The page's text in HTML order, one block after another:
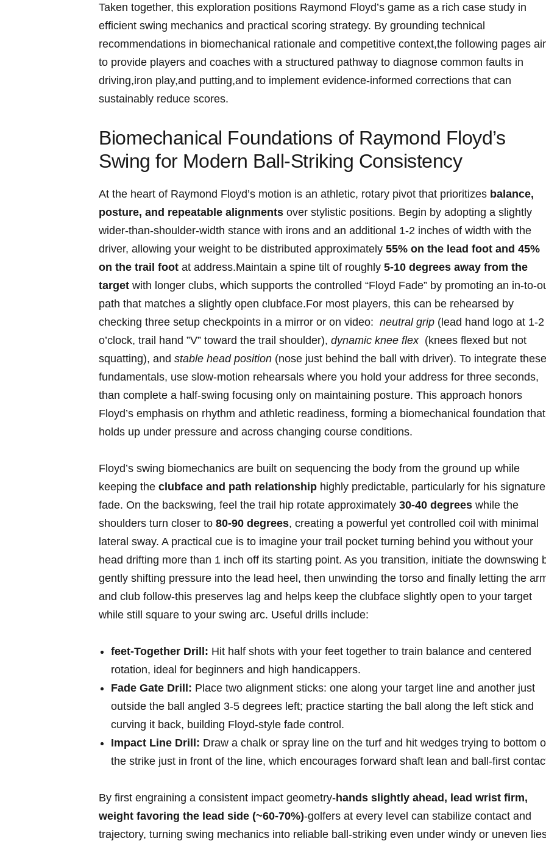
Taken together, this exploration positions Raymond Floyd’s game as a ⁢rich case study in
efficient swing mechanics and practical scoring strategy. By grounding technical
recommendations in ‍biomechanical rationale and competitive context,the following pages
‌to provide players and coaches with a structured pathway ‍to diagnose common faults ‍in
driving,iron ⁤play,and putting,and​ to⁤ implement evidence‑informed corrections that can
sustainably reduce scores.
Biomechanical Foundations‌ of Raymond⁣ Floyd’s
Swing for⁣ Modern Ball-Striking Consistency
At the heart ​of Raymond Floyd’s motion ‌is ⁣an athletic, rotary ⁣pivot that prioritizes balance,
posture, ⁣and repeatable alignments over stylistic positions. Begin‍ by adopting a slightly
wider-than-shoulder-width stance with irons ‌and an additional 1-2 inches of⁤ width with the
‌driver, allowing your weight to be​ distributed⁣ approximately 55% on the lead foot and ‌45%
on ⁢the trail foot ‍at address.Maintain‌ a spine ‍tilt of ⁢roughly 5-10 degrees away‌ from the
target with longer clubs, which supports the controlled “Floyd Fade”​ by ⁣promoting an in-to-
path that matches a slightly open clubface.For most players, this can be rehearsed ⁢by
⁤checking three ‌setup⁤ checkpoints in ⁣a mirror or on video: ‍ neutral grip (lead hand logo​ at 1-2
o’clock,⁢ trail hand ‌”V” toward‌ the trail shoulder), dynamic knee flex⁣ (knees flexed but not
squatting), and⁤ stable head position ‍(nose just ⁣behind the ⁤ball with driver). To integrate these
fundamentals, use slow-motion rehearsals ‍where you hold your address for three seconds,
than complete a half-swing focusing only on maintaining posture. This approach honors⁣
Floyd’s emphasis⁣ on rhythm and athletic readiness, forming a biomechanical foundation that
‌holds ‍up​ under pressure‍ and​ across changing course conditions.
Floyd’s swing biomechanics are⁤ built on sequencing the body from the ground up while
‌keeping the clubface and path relationship highly predictable, particularly for his signature
⁤fade. On the backswing,​ feel the trail⁤ hip rotate approximately 30-40 degrees ⁤while the
shoulders turn‍ closer to 80-90 ⁢degrees, creating a powerful yet controlled⁢ coil with ‍minimal
lateral ⁢sway. A practical⁤ cue is to‍ imagine‍ your trail pocket⁢ turning behind you without your
head drifting ⁢more than 1 inch ‍off its starting ‍point. As you transition, initiate ⁢the downswing
gently shifting pressure into the lead heel, then unwinding the torso and finally ⁣letting the
and club follow-this preserves lag and helps keep the clubface slightly open ⁤to your target‍
while still square to your swing arc. Useful drills include:
feet-Together Drill: Hit half shots with‍ your feet together to train ‌balance ⁣and centered
rotation, ideal for ‍beginners and ​high handicappers.
Fade Gate Drill: Place two alignment sticks:⁢ one along your target line and another just
outside the⁣ ball ​angled 3-5 degrees ​left; practice starting the ball along the left stick and⁤
curving it back, ⁣building Floyd-style fade control.
Impact Line Drill: Draw a chalk ‍or spray⁣ line on the turf and hit ‌wedges trying to bottom
the strike just⁢ in front of the line, which encourages forward shaft lean and ball-first
By first engraining a ⁢consistent impact geometry-hands slightly ahead, lead wrist firm,
weight favoring⁣ the lead⁤ side ‍(~60-70%)-golfers at ‍every level can stabilize contact and
trajectory, turning swing mechanics into reliable ball-striking even under ‌windy or uneven